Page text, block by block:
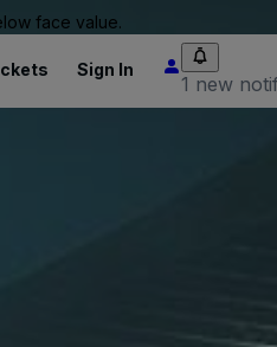
face value.
Sign In
1 new